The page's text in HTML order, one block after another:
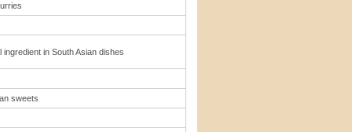
in South Asian dishes
sweets